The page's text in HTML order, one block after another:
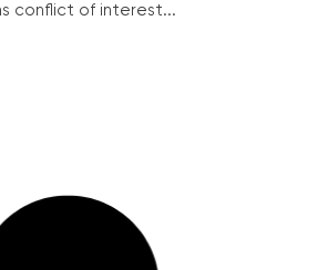
conflict of interest...